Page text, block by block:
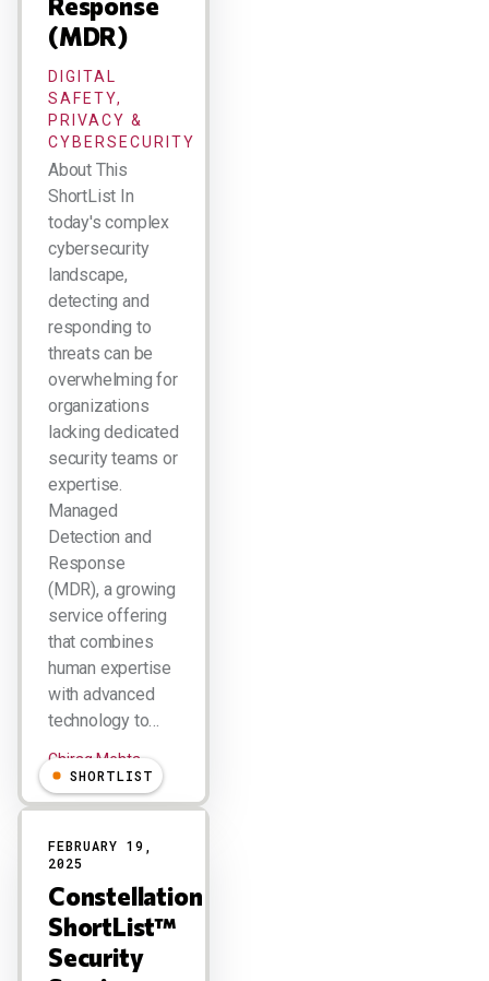
(MDR)
DIGITAL
SAFETY,
PRIVACY &
CYBERSECURITY
About This
ShortList In
today's complex
cybersecurity
landscape,
detecting and
responding to
threats can be
overwhelming for
organizations
lacking dedicated
security teams or
expertise.
Managed
Detection and
Response
(MDR), a growing
service offering
that combines
human expertise
with advanced
technology to…
Chirag Mehta
SHORTLIST
FEBRUARY 19,
2025
Constellation
ShortList™
Security